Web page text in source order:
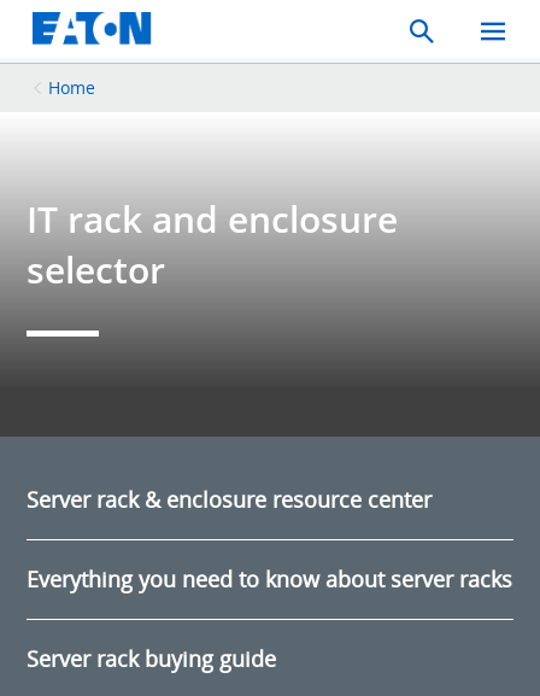
Search
Toggle
Mobile
Home
IT rack and enclosure
selector
Server rack & enclosure resource center
Everything you need to know about server racks
Server rack buying guide